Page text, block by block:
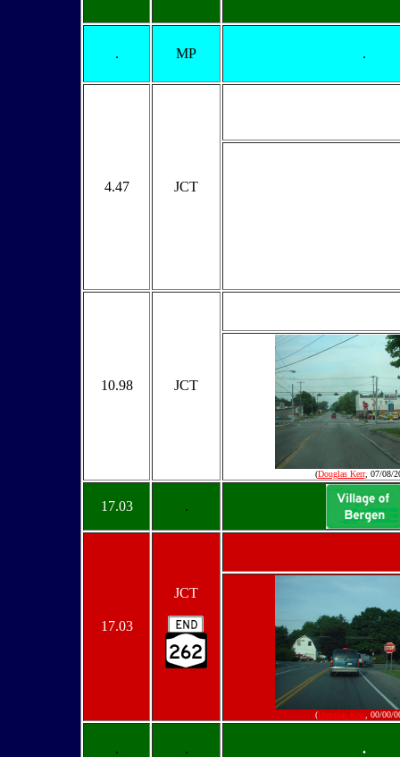
. MP .
4.47 JCT
10.98 JCT
(Douglas Kerr, 07/08/
17.03 .
17.03
JCT
(Douglas Kerr, 00/00/
. . .